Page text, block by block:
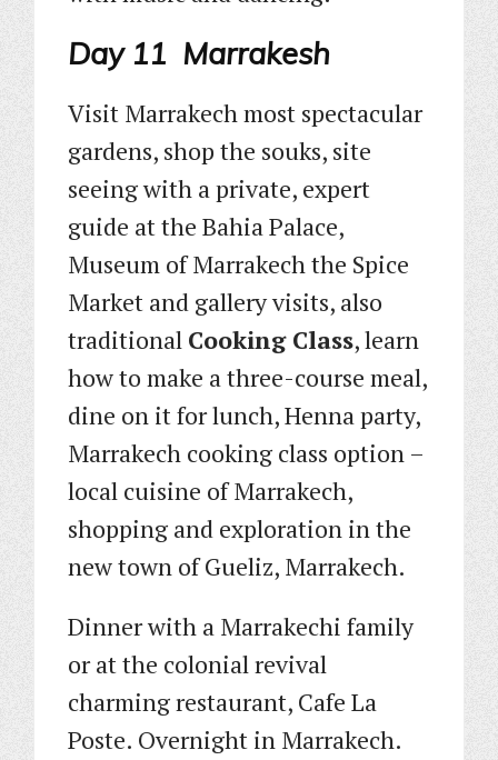
Day 11 Marrakesh
Visit Marrakech most spectacular
gardens, shop the souks, site
seeing with a private, expert
guide at the Bahia Palace,
Museum of Marrakech the Spice
Market and gallery visits, also
traditional Cooking Class, learn
how to make a three-course meal,
dine on it for lunch, Henna party,
Marrakech cooking class option –
local cuisine of Marrakech,
shopping and exploration in the
new town of Gueliz, Marrakech.
Dinner with a Marrakechi family
or at the colonial revival
charming restaurant, Cafe La
Poste. Overnight in Marrakech.